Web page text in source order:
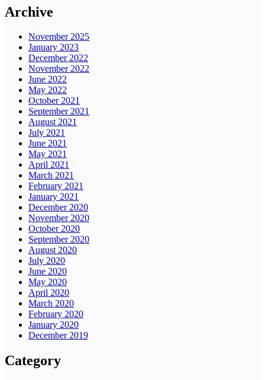
Archive
November 2025
January 2023
December 2022
November 2022
June 2022
May 2022
October 2021
September 2021
August 2021
July 2021
June 2021
May 2021
April 2021
March 2021
February 2021
January 2021
December 2020
November 2020
October 2020
September 2020
August 2020
July 2020
June 2020
May 2020
April 2020
March 2020
February 2020
January 2020
December 2019
Category